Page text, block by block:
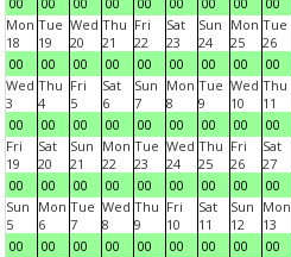
Mon
18
00
Tue
19
00
Wed
20
00
Thu
21
00
Fri
22
00
Sat
23
00
Sun
24
00
Mon
25
00
Tue
26
00
Wed
3
00
Thu
4
00
Fri
5
00
Sat
6
00
Sun
7
00
Mon
8
00
Tue
9
00
Wed
10
00
Thu
11
00
Fri
19
00
Sat
20
00
Sun
21
00
Mon
22
00
Tue
23
00
Wed
24
00
Thu
25
00
Fri
26
00
Sat
27
00
Sun
5
00
Mon
6
00
Tue
7
00
Wed
8
00
Thu
9
00
Fri
10
00
Sat
11
00
Sun
12
00
Mon
13
00